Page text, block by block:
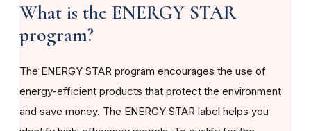
What is the ENERGY STAR
program?
The ENERGY STAR program encourages the use of
energy-efficient products that protect the environment
and save money. The ENERGY STAR label helps you